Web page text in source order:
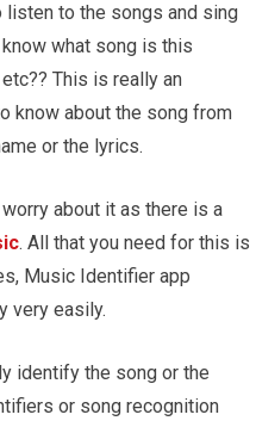
listen to the songs and sing
what song is this
This is really an
know about the song from
or the lyrics.
about it as there is a
. All that you need for this is
Music Identifier app
very easily.
identify the song or the
or song recognition